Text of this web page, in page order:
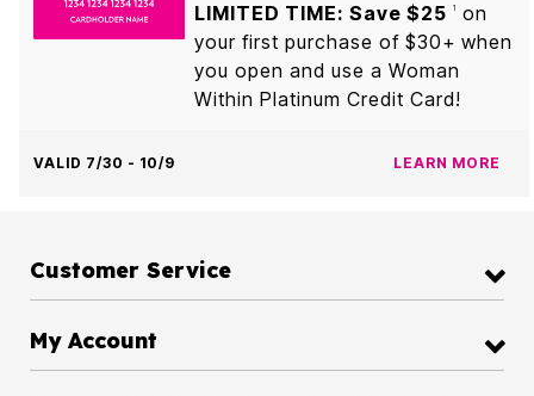
LIMITED TIME: Save $25
1
on
your first purchase of $30+ when
you open and use a Woman
Within Platinum Credit Card!
VALID 7/30 - 10/9 LEARN MORE
Customer Service
My Account